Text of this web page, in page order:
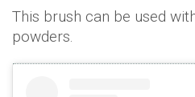
This brush can be used
powders.